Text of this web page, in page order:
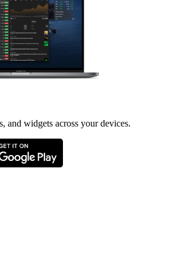
and widgets across your devices.